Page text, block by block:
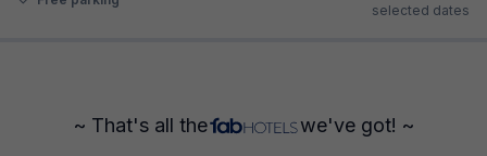
selected dates
~ That's all the we've got! ~